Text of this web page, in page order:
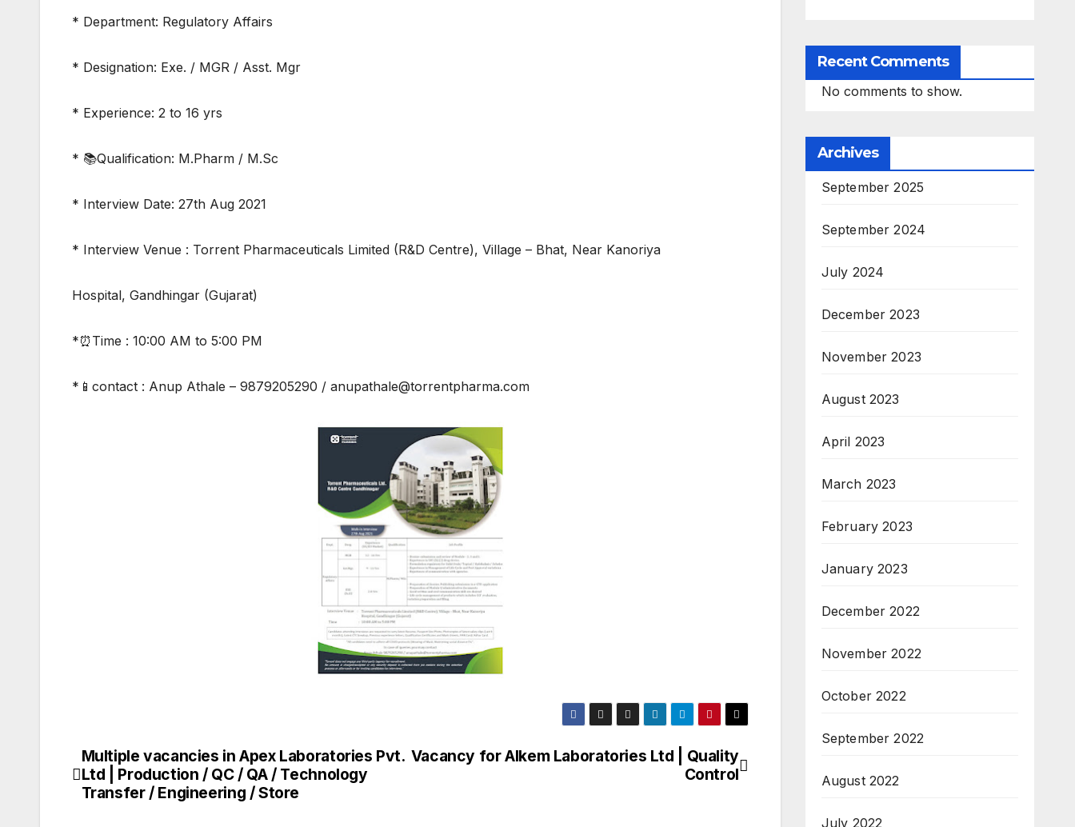
* Department: Regulatory Affairs
* Designation: Exe. / MGR / Asst. Mgr
* Experience: 2 to 16 yrs
* 📚Qualification: M.Pharm / M.Sc
* Interview Date: 27th Aug 2021
* Interview Venue : Torrent Pharmaceuticals Limited (R&D Centre), Village – Bhat, Near Kanoriya
Hospital, Gandhingar (Gujarat)
*⏰Time : 10:00 AM to 5:00 PM
*📱contact : Anup Athale – 9879205290 / anupathale@torrentpharma.com
Post
navigation
Vacancy for Alkem Laboratories Ltd | Quality
Control
Multiple vacancies in Apex Laboratories Pvt.
Ltd | Production / QC / QA / Technology
Transfer / Engineering / Store
Recent Comments
No comments to show.
Archives
September 2025
September 2024
July 2024
December 2023
November 2023
August 2023
April 2023
March 2023
February 2023
January 2023
December 2022
November 2022
October 2022
September 2022
August 2022
July 2022